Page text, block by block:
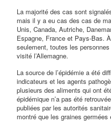
La majorité des cas sont
mais il y a eu cas des cas de
Unis, Canada, Autriche,
Espagne, France et Pays-Bas.
seulement, toutes les
visité l’Allemagne.
La source de l’épidémie a été
indicateurs et les agents
plusieurs des aliments qui ont
épidémique n’a pas été
publiées par les autorités
montré que les graines